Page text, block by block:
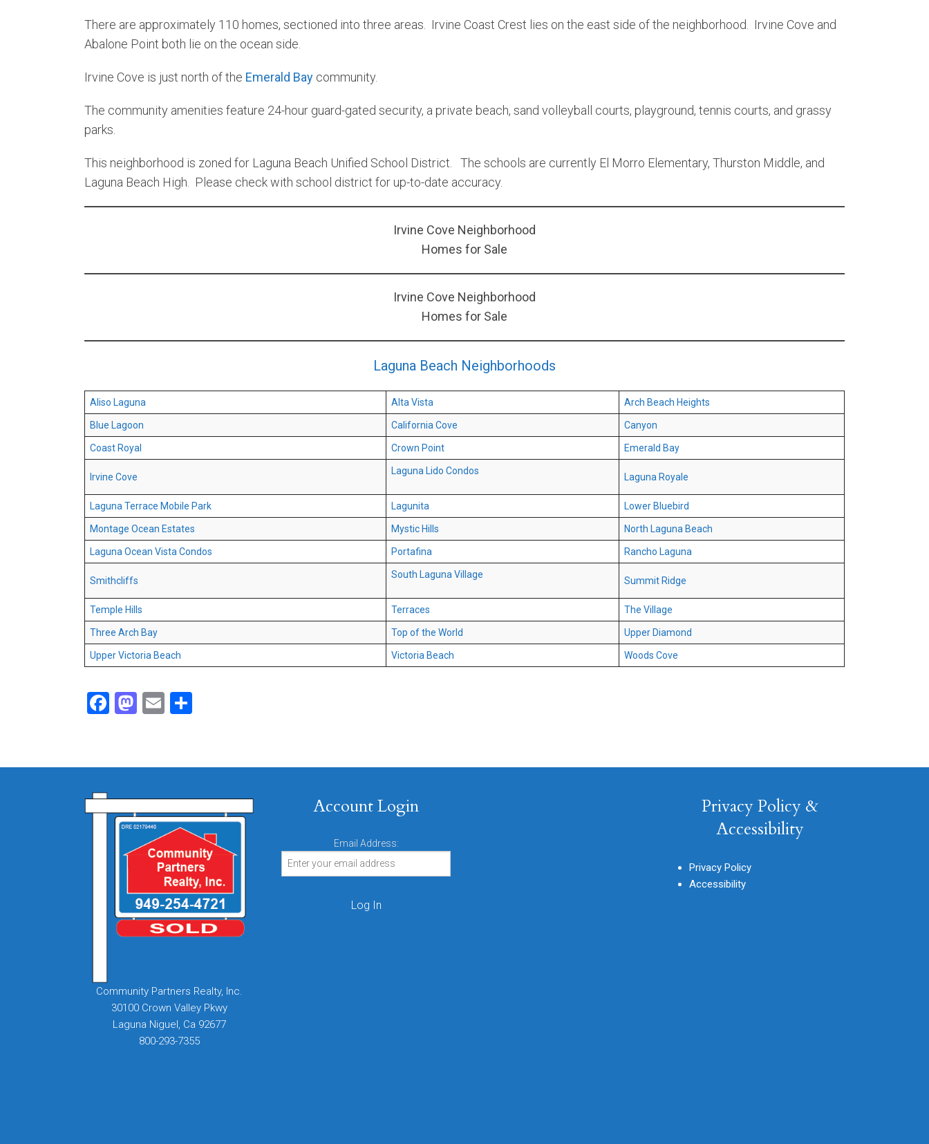
There are approximately 110 homes, sectioned into three areas. Irvine Coast Crest lies on the east side of the neighborhood. Irvine Cove and
Abalone Point both lie on the ocean side.
Irvine Cove is just north of the Emerald Bay community.
The community amenities feature 24-hour guard-gated security, a private beach, sand volleyball courts, playground, tennis courts, and grassy
parks.
This neighborhood is zoned for Laguna Beach Unified School District. The schools are currently El Morro Elementary, Thurston Middle, and
Laguna Beach High. Please check with school district for up-to-date accuracy.
Irvine Cove Neighborhood
Homes for Sale
Irvine Cove Neighborhood
Homes for Sale
Laguna Beach Neighborhoods
Aliso Laguna Alta Vista Arch Beach Heights
Blue Lagoon California Cove Canyon
Coast Royal Crown Point Emerald Bay
Irvine Cove
Laguna Lido Condos
Laguna Royale
Laguna Terrace Mobile Park Lagunita Lower Bluebird
Montage Ocean Estates Mystic Hills North Laguna Beach
Laguna Ocean Vista Condos Portafina Rancho Laguna
Smithcliffs
South Laguna Village
Summit Ridge
Temple Hills Terraces The Village
Three Arch Bay Top of the World Upper Diamond
Upper Victoria Beach Victoria Beach Woods Cove
Facebook
Mastodon
Email
Community Partners Realty, Inc.
30100 Crown Valley Pkwy
Laguna Niguel, Ca 92677
800-293-7355
Account Login
Email Address:
Privacy Policy &
Accessibility
Privacy Policy
Accessibility